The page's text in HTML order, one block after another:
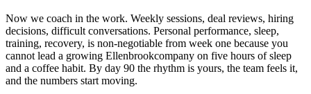
Now we coach in the work. Weekly sessions, deal reviews, hiring
decisions, difficult conversations. Personal performance, sleep,
training, recovery, is non-negotiable from week one because you
cannot lead a growing Ellenbrookcompany on five hours of sleep
and a coffee habit. By day 90 the rhythm is yours, the team feels it,
and the numbers start moving.